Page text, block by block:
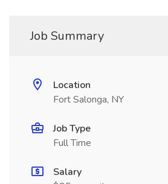
Job Summary
Location
Fort Salonga, NY
Job Type
Full Time
Salary